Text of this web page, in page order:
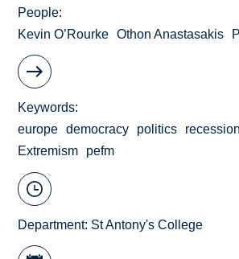
People
Kevin O’Rourke
Othon Anastasakis
Keywords
europe
democracy politics recession
Extremism
pefm
Department: St Antony's College